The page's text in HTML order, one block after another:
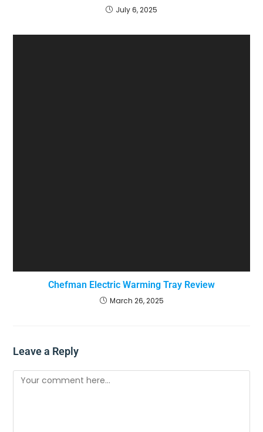
July 6, 2025
Chefman Electric Warming Tray Review
March 26, 2025
Leave a Reply